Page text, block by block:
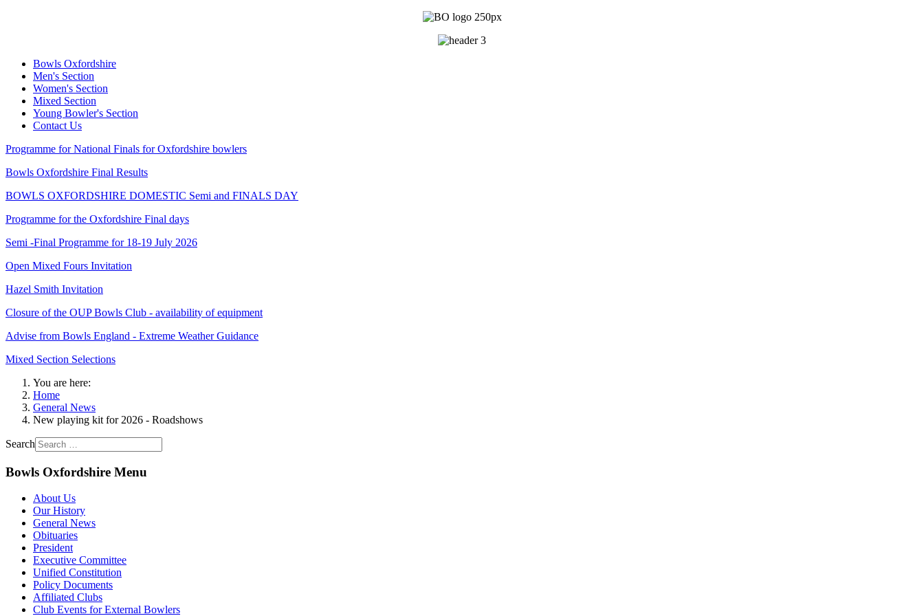
Bowls Oxfordshire
Men's Section
Women's Section
Mixed Section
Young Bowler's Section
Contact Us
Programme for National Finals for Oxfordshire bowlers
Bowls Oxfordshire Final Results
BOWLS OXFORDSHIRE DOMESTIC Semi and FINALS DAY
Programme for the Oxfordshire Final days
Semi -Final Programme for 18-19 July 2026
Open Mixed Fours Invitation
Hazel Smith Invitation
Closure of the OUP Bowls Club - availability of equipment
Advise from Bowls England - Extreme Weather Guidance
Mixed Section Selections
You are here:
Home
General News
New playing kit for 2026 - Roadshows
Search
Bowls Oxfordshire Menu
About Us
Our History
General News
Obituaries
President
Executive Committee
Unified Constitution
Policy Documents
Affiliated Clubs
Club Events for External Bowlers